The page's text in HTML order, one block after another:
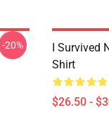
-20%
I Survived
Shirt
$26.50 -